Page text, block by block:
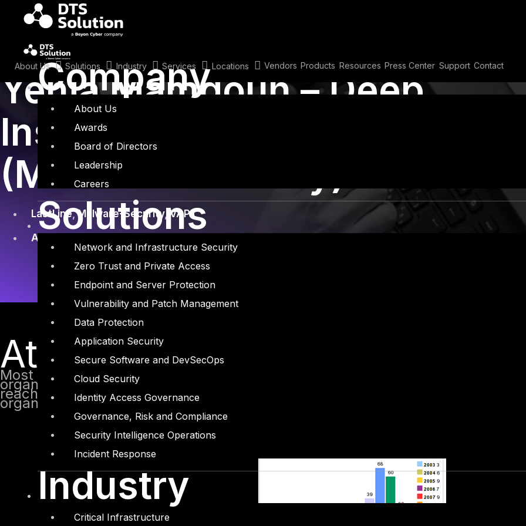
content
About Us Solutions Industry Services Locations Vendors Products Resources Press Center Support Contact
Company
About Us
Awards
Board of Directors
Leadership
Careers
Solutions
Network and Infrastructure Security
Zero Trust and Private Access
Endpoint and Server Protection
Vulnerability and Patch Management
Data Protection
Application Security
Secure Software and DevSecOps
Cloud Security
Identity Access Governance
Governance, Risk and Compliance
Security Intelligence Operations
Incident Response
Industry
Critical Infrastructure
January 25, 2015
Yehia Mamdouh – Deep
Inside Malicious PDF
(Malware Security)
LastLine,Malware-Security, VAPT
Application Security
Attack come from where?
Most of the attacks these days are focused on client side attacks, when
organization networks they face a lot of challenges like IDS, IPS and firewalls
reaching the internal network. They then resort to basically targeting
organization by many methods like phishing attacks or sending Malicious PDF